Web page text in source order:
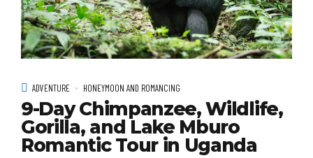
ADVENTURE HONEYMOON AND ROMANCING
9-Day Chimpanzee, Wildlife,
Gorilla, and Lake Mburo
Romantic Tour in Uganda